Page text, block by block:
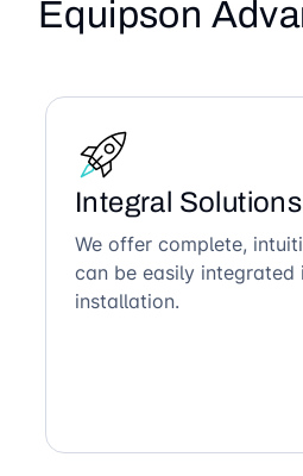
Equipson
Integral Solutions
We offer complete,
can be easily
installation.